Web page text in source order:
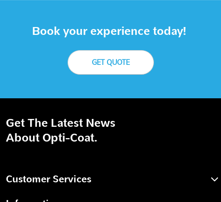
Book your experience today!
GET QUOTE
Get The Latest News
About Opti-Coat.
Customer Services